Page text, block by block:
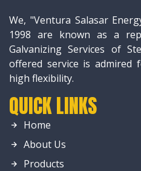
We, "Ventura Salasar
1998 are known as a
Galvanizing Services of
offered service is admired
high flexibility.
QUICK LINKS
Home
About Us
Products